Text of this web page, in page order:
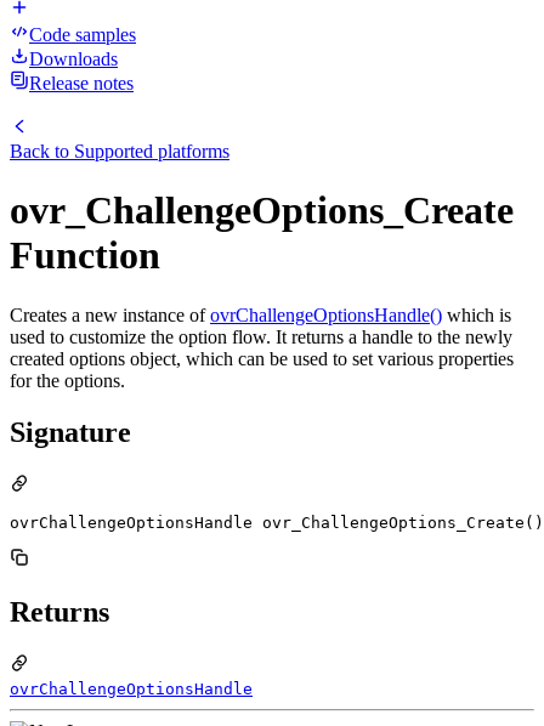
Code samples
Downloads
Release notes
Back to Supported platforms
ovr_ChallengeOptions_Create
Function
Creates a new instance ofovrChallengeOptionsHandle() which is
used to customize the option flow. It returns a handle to the newly
created options object, which can be used to set various properties
for the options.
Signature
ovrChallengeOptionsHandle ovr_ChallengeOptions_Create()
Returns
ovrChallengeOptionsHandle